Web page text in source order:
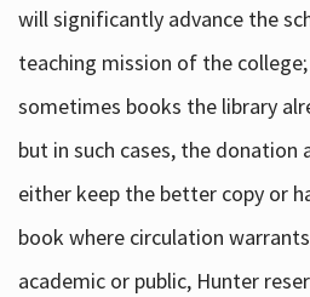
will significantly advance the
teaching mission of the
sometimes books the library
but in such cases, the donation
either keep the better copy or
book where circulation
academic or public, Hunter